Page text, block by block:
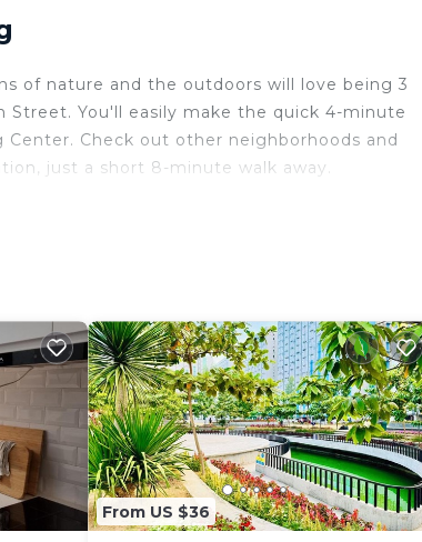
of nature and the outdoors will love being 3
You'll easily make the quick 4-minute
Check out other neighborhoods and
just a short 8-minute walk away.
free WiFi and a flat-screen TV, as well
From US $36